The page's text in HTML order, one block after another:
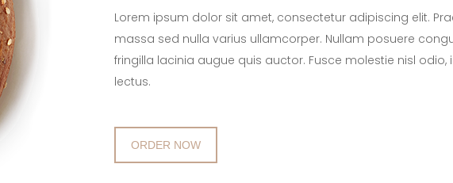
Lorem ipsum dolor sit amet, consectetur adipiscing elit.
massa sed nulla varius ullamcorper. Nullam posuere
fringilla lacinia augue quis auctor. Fusce molestie nisl odio,
lectus.
ORDER NOW